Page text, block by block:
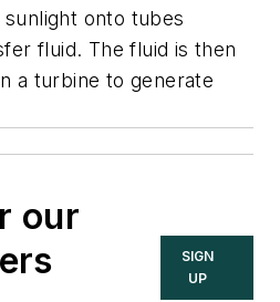
onto tubes
fluid. The fluid is then
a turbine to generate
our
SIGN
UP